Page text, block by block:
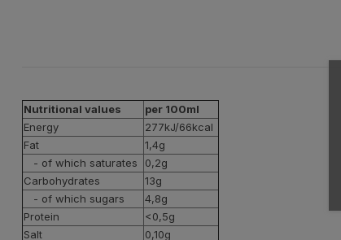
Nutritional values
per 100ml
Energy
277kJ/66kcal
Fat
1,4g
- of which saturates
0,2g
Carbohydrates
13g
- of which sugars
4,8g
Protein
<0,5g
Salt
0,10g